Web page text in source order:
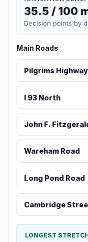
35.5 / 100
Decision points by
Main Roads
Pilgrims Highway
I 93 North
John F.
Wareham Road
Long Pond Road
Cambridge
LONGEST